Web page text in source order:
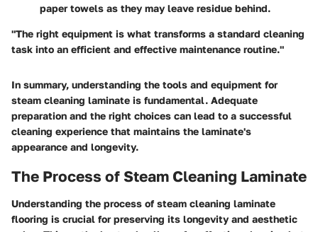
paper towels as they may leave residue behind.
"The right equipment is what transforms a standard cleaning
task into an efficient and effective maintenance routine."
In summary, understanding the tools and equipment for
steam cleaning laminate is fundamental. Adequate
preparation and the right choices can lead to a successful
cleaning experience that maintains the laminate's
appearance and longevity.
The Process of Steam Cleaning Laminate
Understanding the process of steam cleaning laminate
flooring is crucial for preserving its longevity and aesthetic